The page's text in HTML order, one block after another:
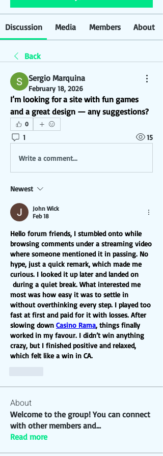
Discussion Media Members About
Back
Sergio Marquina
February 18, 2026
I’m looking for a site with fun games
and a great design — any suggestions?
0
1 15
Write a comment...
Newest
John Wick
Feb 18
Hello forum friends, I stumbled onto while
browsing comments under a streaming video
where someone mentioned it in passing. No
hype, just a quick remark, which made me
curious. I looked it up later and landed on
during a quiet break. What interested me
most was how easy it was to settle in
without overthinking every step. I played too
fast at first and paid for it with losses. After
slowing down Casino Rama, things finally
worked in my favour. I didn’t win anything
crazy, but I finished positive and relaxed,
which felt like a win in CA.
About
Welcome to the group! You can connect
with other members and...
Read more